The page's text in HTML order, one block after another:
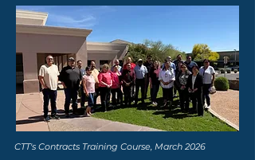
CTT's Contracts Training Course, March 2026